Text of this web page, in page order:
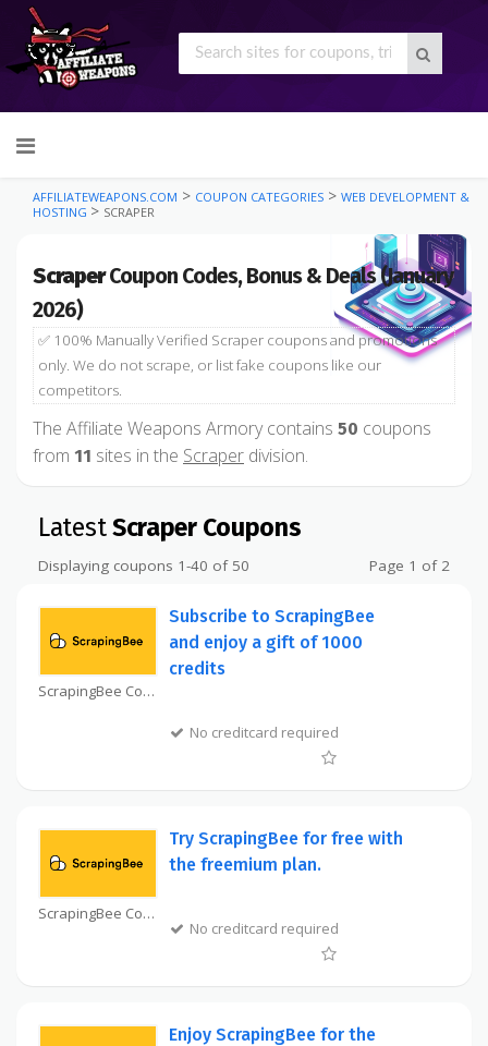
to
AFFILIATEWEAPONS.COM > COUPON CATEGORIES > WEB DEVELOPMENT &
HOSTING > SCRAPER
ScraperCoupon Codes, Bonus & Deals (January
2026)
✅ 100% Manually Verified Scraper coupons and promotions
only. We do not scrape, or list fake coupons like our
competitors.
The Affiliate Weapons Armory contains 50 coupons
from 11 sites in the Scraper division.
LatestScraper Coupons
Displaying coupons 1-40 of 50 Page 1 of 2
ScrapingBee Coupon
Subscribe to ScrapingBee
and enjoy a gift of 1000
credits
No creditcard required
ScrapingBee Coupon
Try ScrapingBee for free with
the freemium plan.
No creditcard required
Enjoy ScrapingBee for the